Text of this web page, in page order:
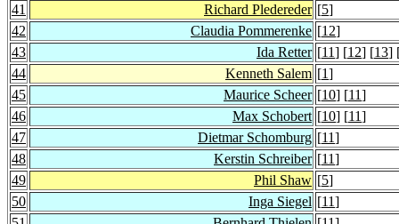
41
Richard Pledereder [5]
42
Claudia Pommerenke [12]
43
Ida Retter [11] [12] [13]
44
Kenneth Salem [1]
45
Maurice Scheer [10] [11]
46
Max Schobert [10] [11]
47
Dietmar Schomburg [11]
48
Kerstin Schreiber [11]
49
Phil Shaw [5]
50
Inga Siegel [11]